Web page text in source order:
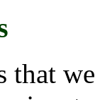
that